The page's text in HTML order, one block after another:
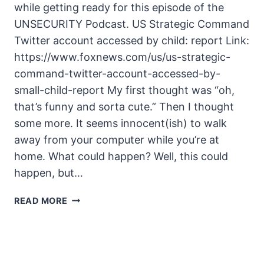
while getting ready for this episode of the
UNSECURITY Podcast. US Strategic Command
Twitter account accessed by child: report Link:
https://www.foxnews.com/us/us-strategic-
command-twitter-account-accessed-by-
small-child-report My first thought was “oh,
that’s funny and sorta cute.” Then I thought
some more. It seems innocent(ish) to walk
away from your computer while you’re at
home. What could happen? Well, this could
happen, but…
READ MORE UNSECURITY